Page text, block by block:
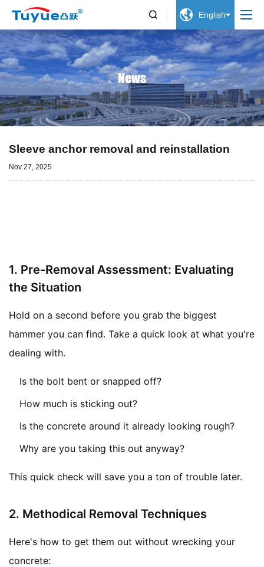
  English
News
Sleeve anchor removal and reinstallation
Nov 27, 2025
1. Pre-Removal Assessment: Evaluating
the Situation
Hold on a second before you grab the biggest
hammer you can find. Take a quick look at what you're
dealing with.
Is the bolt bent or snapped off?
How much is sticking out?
Is the concrete around it already looking rough?
Why are you taking this out anyway?
This quick check will save you a ton of trouble later.
2. Methodical Removal Techniques
Here's how to get them out without wrecking your
concrete: